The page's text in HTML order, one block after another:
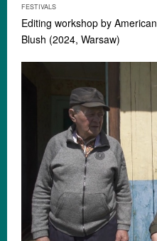
FESTIVALS
Editing workshop by
Blush (2024, Warsaw)